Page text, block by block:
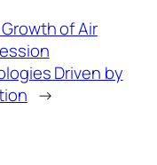
of Air
Driven by
→